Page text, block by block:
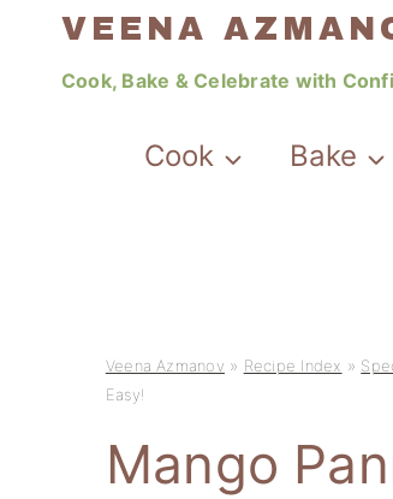
VEENA
Cook, Bake & Celebrate with
Cook Bake
Veena Azmanov » Recipe Index »
Easy!
Mango